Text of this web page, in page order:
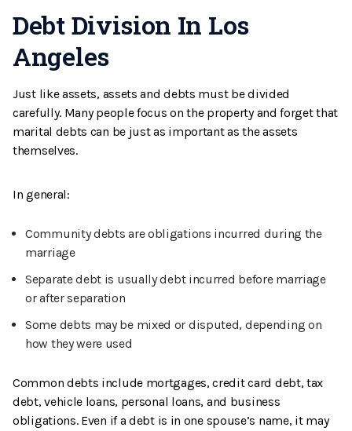
Debt Division In Los
Angeles
Just like assets, assets and debts must be divided
carefully. Many people focus on the property and forget that
marital debts can be just as important as the assets
themselves.
In general:
Community debts are obligations incurred during the
marriage
Separate debt is usually debt incurred before marriage
or after separation
Some debts may be mixed or disputed, depending on
how they were used
Common debts include mortgages, credit card debt, tax
debt, vehicle loans, personal loans, and business
obligations. Even if a debt is in one spouse’s name, it may